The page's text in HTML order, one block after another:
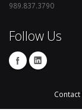
989.837.3790
Follow Us
Contact